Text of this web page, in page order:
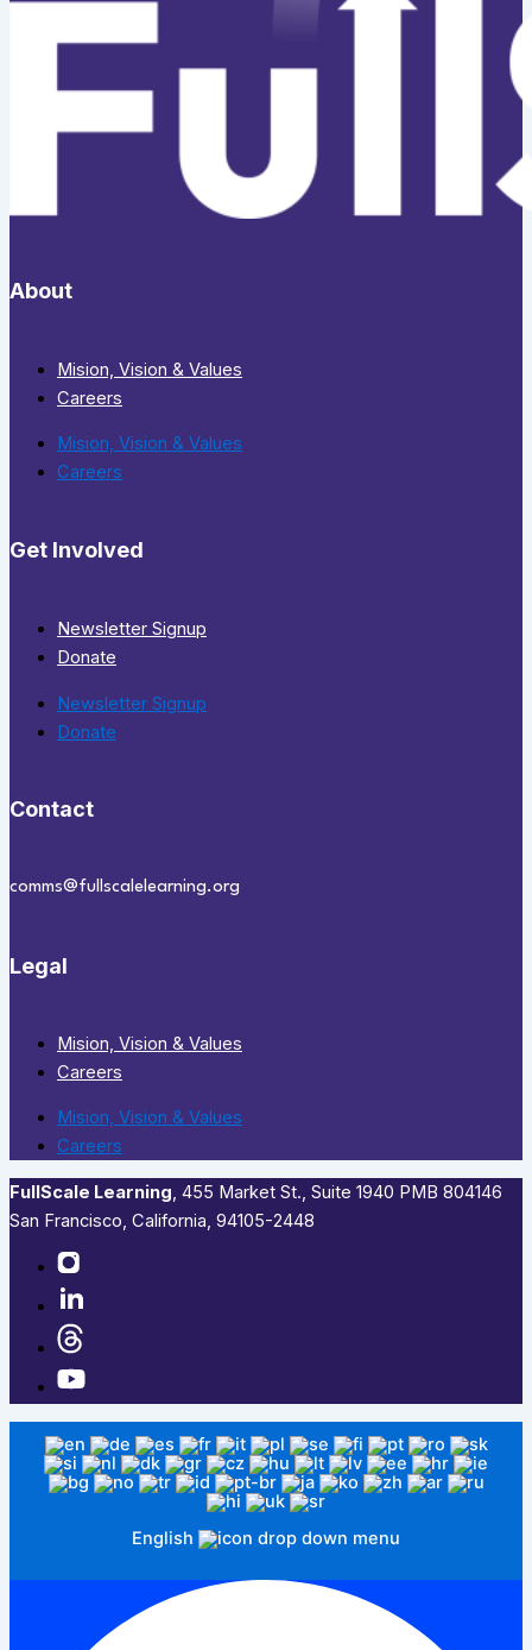
About
Mision, Vision & Values
Careers
Mision, Vision & Values
Careers
Get Involved
Newsletter Signup
Donate
Newsletter Signup
Donate
Contact
comms@fullscalelearning.org
Legal
Mision, Vision & Values
Careers
Mision, Vision & Values
Careers
FullScale Learning,​ 455 Market St., Suite 1940 PMB 804146
San Francisco, California, 94105-2448
English